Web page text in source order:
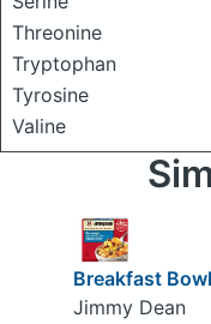
Threonine
Tryptophan
Tyrosine
Valine
Breakfast
Jimmy Dean